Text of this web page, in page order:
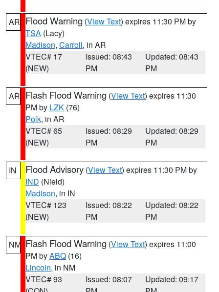
AR Flood Warning (View Text) expires 11:30 PM by
TSA (Lacy)
Madison, Carroll, in AR
VTEC# 17
(NEW)
Issued: 08:43
PM
Updated: 08:43
PM
AR Flash Flood Warning (View Text) expires 11:30
PM by LZK (76)
Polk, in AR
VTEC# 65
(NEW)
Issued: 08:29
PM
Updated: 08:29
PM
IN Flood Advisory (View Text) expires 11:30 PM by
IND (Nield)
Madison, in IN
VTEC# 123
(NEW)
Issued: 08:22
PM
Updated: 08:22
PM
NM Flash Flood Warning (View Text) expires 11:00
PM byABQ (16)
Lincoln, in NM
VTEC# 93
Issued: 08:07
Updated: 09:17